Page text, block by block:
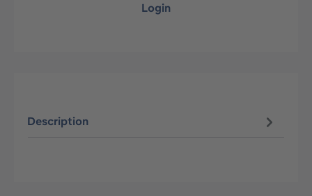
Login
Description